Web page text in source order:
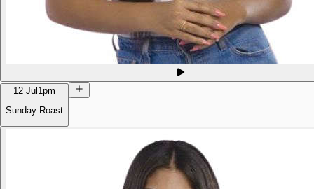
12 Jul1pm
Sunday Roast